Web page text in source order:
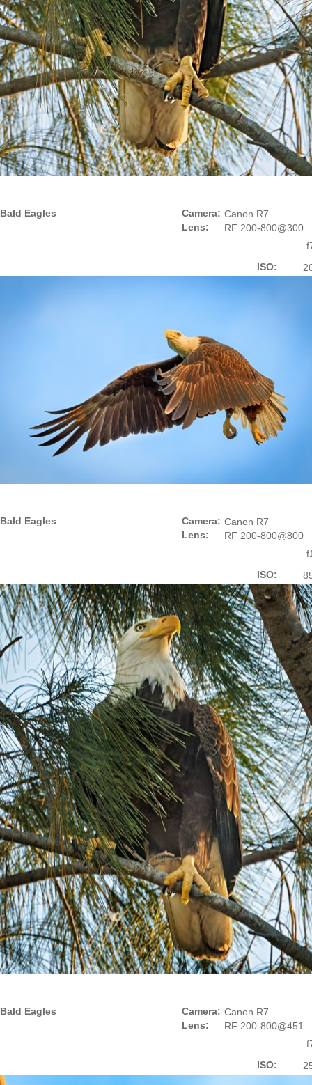
Bald Eagles
Camera:
Lens:
Canon R7
RF 200-800@300
ISO:
Bald Eagles
Camera:
Lens:
Canon R7
RF 200-800@800
ISO:
Bald Eagles
Camera:
Lens:
Canon R7
RF 200-800@451
ISO: